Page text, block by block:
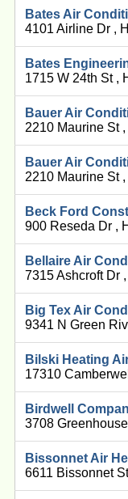
Bates Air
4101 Airline Dr ,
Bates
1715 W 24th St ,
Bauer Air
2210 Maurine St
Bauer Air
2210 Maurine St
Beck Ford
900 Reseda Dr ,
Bellaire Air
7315 Ashcroft Dr
Big Tex Air
9341 N Green
Bilski Heating
17310
Birdwell
3708
Bissonnet Air
6611 Bissonnet